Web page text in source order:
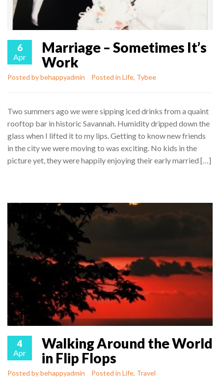
6
Apr
Marriage – Sometimes It’s
Work
Posted bybehappyadmin Posted in Life, Tybee
Two summers ago we were sipping iced drinks from a quaint
rooftop bar in historic Savannah. Humidity dripped down the
glass when I lifted it to my lips. Getting to know new friends
in the city we were moving to was exciting. No kids in the
picture yet, they were happily enjoying their early married […]
4
Apr
Walking Around the World
in Flip Flops
Posted bybehappyadmin Posted in Life, Travel